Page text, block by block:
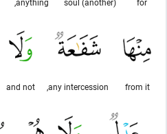
from it
any intercession,
and not